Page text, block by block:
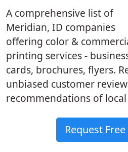
A comprehensive list of
Meridian, ID companies
offering color &
printing services -
cards, brochures, flyers.
unbiased customer
recommendations of
Request